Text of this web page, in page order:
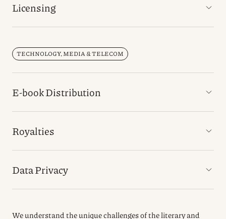
Licensing
TECHNOLOGY, MEDIA & TELECOM
E-book Distribution
Royalties
Data Privacy
We understand the unique challenges of the literary and